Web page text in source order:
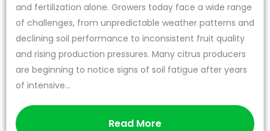
and fertilization alone. Growers today face a wide range
of challenges, from unpredictable weather patterns and
declining soil performance to inconsistent fruit quality
and rising production pressures. Many citrus producers
are beginning to notice signs of soil fatigue after years
of intensive...
Read More